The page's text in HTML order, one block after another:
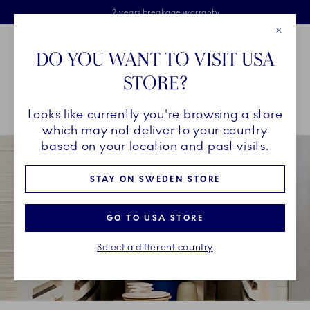
Skiplinks
Free delivery on orders above €125
Free Giftwrap
2 years breakage warranty
Main Navigation
Breadcrumb Headlinesss
HomeCOLLECTIONS Collections Alphabet Collection
DO YOU WANT TO VISIT USA
STORE?
Looks like currently you're browsing a store
which may not deliver to your country
based on your location and past visits.
STAY ON SWEDEN STORE
GO TO USA STORE
Select a different country